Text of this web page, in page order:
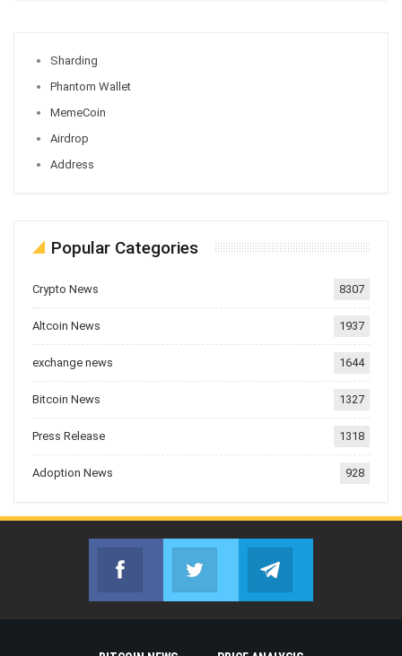
Sharding
Phantom Wallet
MemeCoin
Airdrop
Address
Popular Categories
Crypto News 8307
Altcoin News 1937
exchange news 1644
Bitcoin News 1327
Press Release 1318
Adoption News 928
Facebook
Join us on FacebookJoin us on Twitter